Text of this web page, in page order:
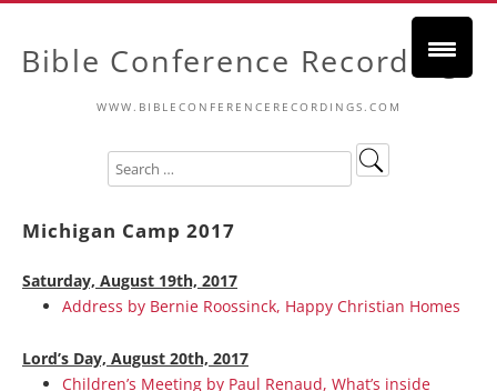
Bible Conference Recordings
WWW.BIBLECONFERENCERECORDINGS.COM
Michigan Camp 2017
Saturday, August 19th, 2017
Address by Bernie Roossinck, Happy Christian Homes
Lord’s Day, August 20th, 2017
Children’s Meeting by Paul Renaud, What’s inside